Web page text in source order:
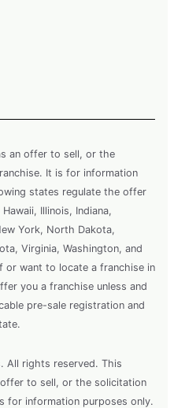
an offer to sell, or the
It is for information
states regulate the offer
Illinois, Indiana,
York, North Dakota,
Virginia, Washington, and
or want to locate a franchise in
you a franchise unless and
pre-sale registration and
All rights reserved. This
to sell, or the solicitation
for information purposes only.